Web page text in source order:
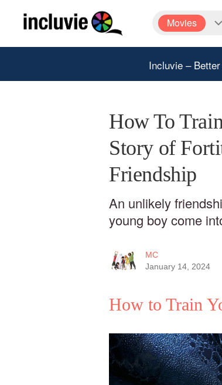
Movies
Incluvie –
How To
Story of
Friendship
An unlikely
young boy come
MC
January 14, 2024
How to Train